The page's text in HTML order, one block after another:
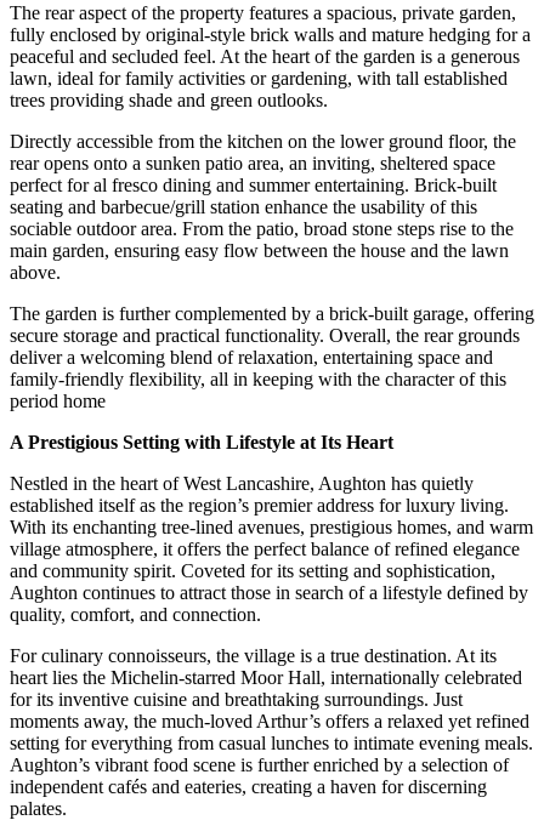
The rear aspect of the property features a spacious, private garden,
fully enclosed by original-style brick walls and mature hedging for a
peaceful and secluded feel. At the heart of the garden is a generous
lawn, ideal for family activities or gardening, with tall established
trees providing shade and green outlooks.
Directly accessible from the kitchen on the lower ground floor, the
rear opens onto a sunken patio area, an inviting, sheltered space
perfect for al fresco dining and summer entertaining. Brick-built
seating and barbecue/grill station enhance the usability of this
sociable outdoor area. From the patio, broad stone steps rise to the
main garden, ensuring easy flow between the house and the lawn
above.
The garden is further complemented by a brick-built garage, offering
secure storage and practical functionality. Overall, the rear grounds
deliver a welcoming blend of relaxation, entertaining space and
family-friendly flexibility, all in keeping with the character of this
period home
A Prestigious Setting with Lifestyle at Its Heart
Nestled in the heart of West Lancashire, Aughton has quietly
established itself as the region’s premier address for luxury living.
With its enchanting tree-lined avenues, prestigious homes, and warm
village atmosphere, it offers the perfect balance of refined elegance
and community spirit. Coveted for its setting and sophistication,
Aughton continues to attract those in search of a lifestyle defined by
quality, comfort, and connection.
For culinary connoisseurs, the village is a true destination. At its
heart lies the Michelin-starred Moor Hall, internationally celebrated
for its inventive cuisine and breathtaking surroundings. Just
moments away, the much-loved Arthur’s offers a relaxed yet refined
setting for everything from casual lunches to intimate evening meals.
Aughton’s vibrant food scene is further enriched by a selection of
independent cafés and eateries, creating a haven for discerning
palates.